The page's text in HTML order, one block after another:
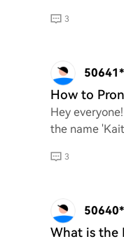
3
How to
Hey
the name
3
What is the